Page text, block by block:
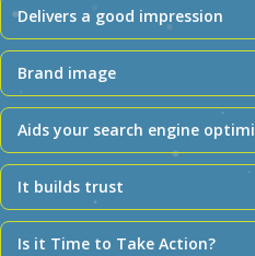
Delivers a good impression
Brand image
Aids your search engine
It builds trust
Is it Time to Take Action?